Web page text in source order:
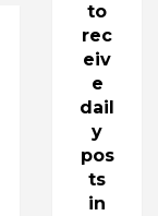
to
rec
eiv
e
dail
y
pos
ts
in